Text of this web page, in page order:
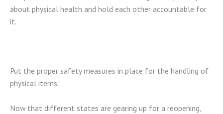
about physical health and hold each other accountable for
it.
Put the proper safety measures in place for the handling of
physical items.
Now that different states are gearing up for a reopening,